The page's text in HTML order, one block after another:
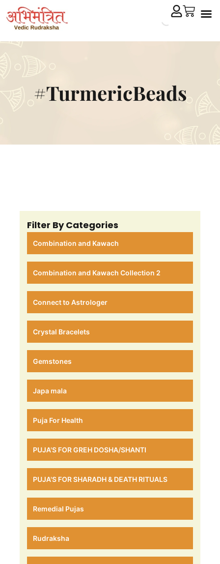
#TurmericBeads
Filter By Categories
Combination and Kawach
Combination and Kawach Collection 2
Connect to Astrologer
Crystal Bracelets
Gemstones
Japa mala
Puja For Health
PUJA'S FOR GREH DOSHA/SHANTI
PUJA'S FOR SHARADH & DEATH RITUALS
Remedial Pujas
Rudraksha